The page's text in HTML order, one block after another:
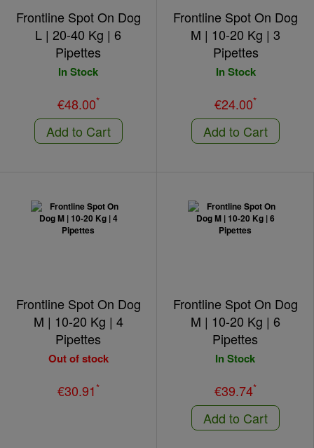
Frontline Spot On Dog
L | 20-40 Kg | 6
Pipettes
In Stock
€48.00*
Add to Cart
Frontline Spot On Dog
M | 10-20 Kg | 3
Pipettes
In Stock
€24.00*
Add to Cart
Frontline Spot On Dog
M | 10-20 Kg | 4
Pipettes
Out of stock
€30.91*
Frontline Spot On Dog
M | 10-20 Kg | 6
Pipettes
In Stock
€39.74*
Add to Cart